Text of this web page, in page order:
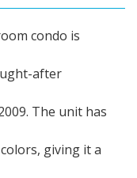
condo is
after
The unit has
giving it a